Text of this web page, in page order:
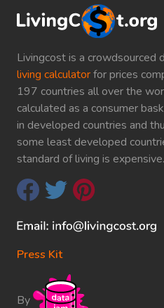
Livingcost is a crowdsourced
living calculatorfor prices
197 countries all over the
calculated as a consumer
in developed countries and
some least developed
standard of living is expensive.
Press Kit
By